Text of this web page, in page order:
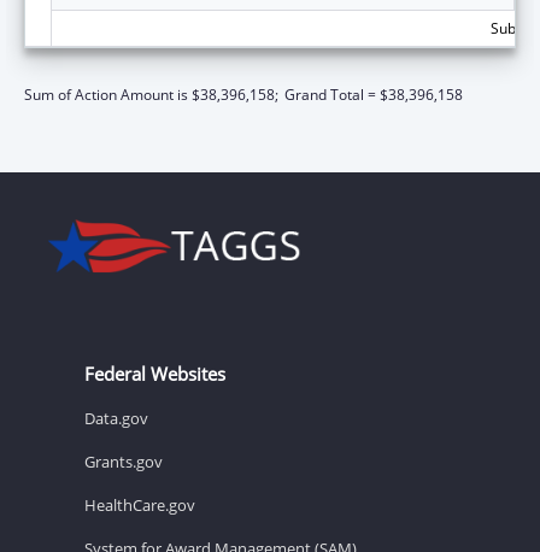
Sum of Action Amount is $38,396,158; Grand Total = $38,396,158
Federal Websites
Data.gov
Grants.gov
HealthCare.gov